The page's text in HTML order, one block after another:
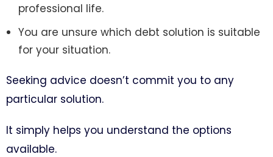
professional life.
You are unsure which debt solution is suitable
for your situation.
Seeking advice doesn’t commit you to any
particular solution.
It simply helps you understand the options
available.